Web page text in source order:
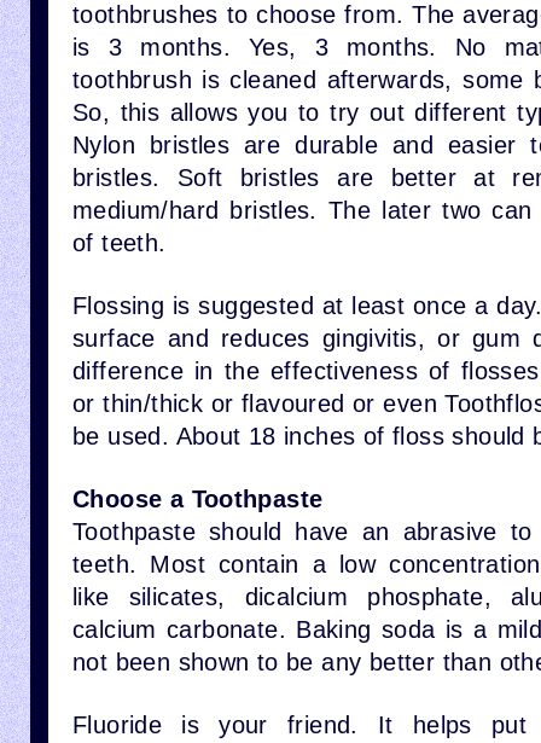
toothbrushes to choose from. The
is 3 months. Yes, 3 months. No
toothbrush is cleaned afterwards, some
So, this allows you to try out different
Nylon bristles are durable and easier
bristles. Soft bristles are better at
medium/hard bristles. The later two
of teeth.
Flossing is suggested at least once a
surface and reduces gingivitis, or gum
difference in the effectiveness of
or thin/thick or flavoured or even
be used. About 18 inches of floss should
Choose a Toothpaste
Toothpaste should have an abrasive
teeth. Most contain a low
like silicates, dicalcium phosphate,
calcium carbonate. Baking soda is a
not been shown to be any better than
Fluoride is your friend. It helps put